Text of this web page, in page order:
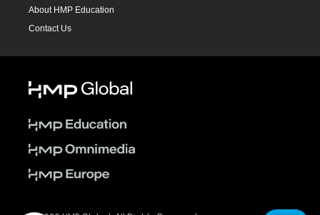
About HMP Education
Contact Us